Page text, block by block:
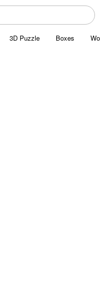
3D Puzzle Boxes